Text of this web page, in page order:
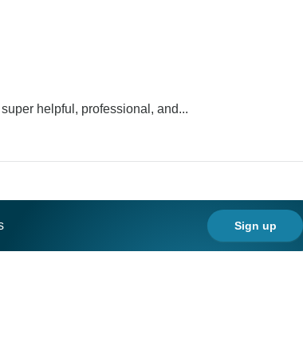
helpful, professional, and...
Sign up